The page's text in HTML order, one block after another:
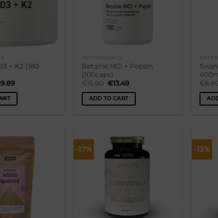
+ K2 (180
Current
is:
ANTIOXIDANTS
Betaine HCl + Pepsin
(100caps)
€15.90 Original
was:
€15.90.
€13.49Current
is:
ADD TO CART
€
-17%
soovikorvi
-13%